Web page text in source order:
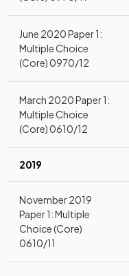
June 2020 Paper 1:
Multiple Choice
(Core) 0970/12
March 2020 Paper 1:
Multiple Choice
(Core) 0610/12
2019
November 2019
Paper 1: Multiple
Choice (Core)
0610/11